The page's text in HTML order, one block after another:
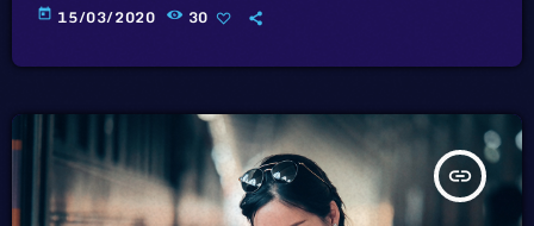
common theme being some amazing light shows. As Forbes notes,
in the missive, Sixx and bandmates James Michael and DJ Ashba
today 15/03/2020 30
insert_link